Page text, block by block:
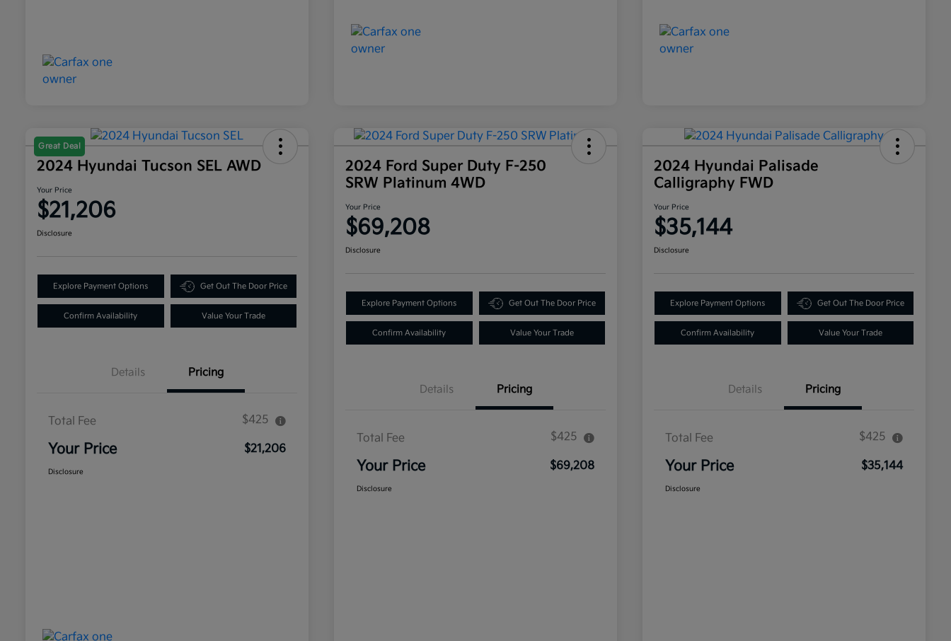
Great Deal
2024 Hyundai Tucson SEL AWD
Your Price
$21,206
Disclosure
Explore Payment Options Get Out The Door Price
Confirm Availability Value Your Trade
Details Pricing
Total Fee $425
Your Price $21,206
Disclosure
2024 Ford Super Duty F-250
SRW Platinum 4WD
Your Price
$69,208
Disclosure
Explore Payment Options Get Out The Door Price
Confirm Availability Value Your Trade
Details Pricing
Total Fee $425
Your Price $69,208
Disclosure
2024 Hyundai Palisade
Calligraphy FWD
Your Price
$35,144
Disclosure
Explore Payment Options Get Out The Door Price
Confirm Availability Value Your Trade
Details Pricing
Total Fee $425
Your Price $35,144
Disclosure